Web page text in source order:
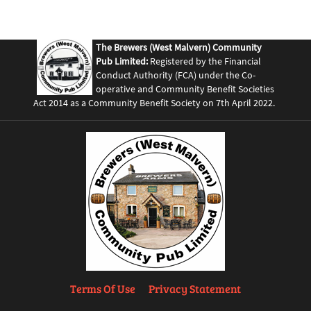
The Brewers (West Malvern) Community
Pub Limited: Registered by the Financial
Conduct Authority (FCA) under the Co-
operative and Community Benefit Societies
Act 2014 as a Community Benefit Society on 7th April 2022.
Terms Of Use Privacy Statement